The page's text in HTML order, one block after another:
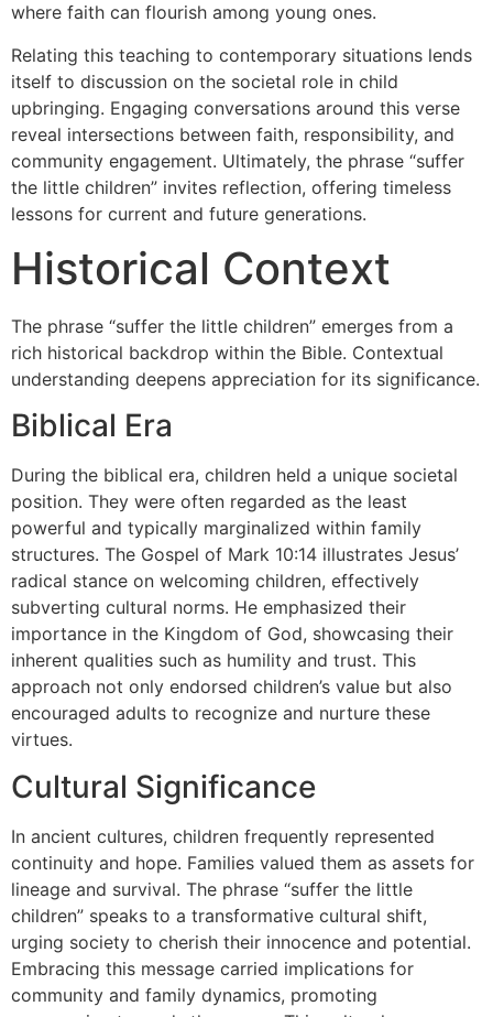
where faith can flourish among young ones.
Relating this teaching to contemporary situations lends
itself to discussion on the societal role in child
upbringing. Engaging conversations around this verse
reveal intersections between faith, responsibility, and
community engagement. Ultimately, the phrase “suffer
the little children” invites reflection, offering timeless
lessons for current and future generations.
Historical Context
The phrase “suffer the little children” emerges from a
rich historical backdrop within the Bible. Contextual
understanding deepens appreciation for its significance.
Biblical Era
During the biblical era, children held a unique societal
position. They were often regarded as the least
powerful and typically marginalized within family
structures. The Gospel of Mark 10:14 illustrates Jesus’
radical stance on welcoming children, effectively
subverting cultural norms. He emphasized their
importance in the Kingdom of God, showcasing their
inherent qualities such as humility and trust. This
approach not only endorsed children’s value but also
encouraged adults to recognize and nurture these
virtues.
Cultural Significance
In ancient cultures, children frequently represented
continuity and hope. Families valued them as assets for
lineage and survival. The phrase “suffer the little
children” speaks to a transformative cultural shift,
urging society to cherish their innocence and potential.
Embracing this message carried implications for
community and family dynamics, promoting